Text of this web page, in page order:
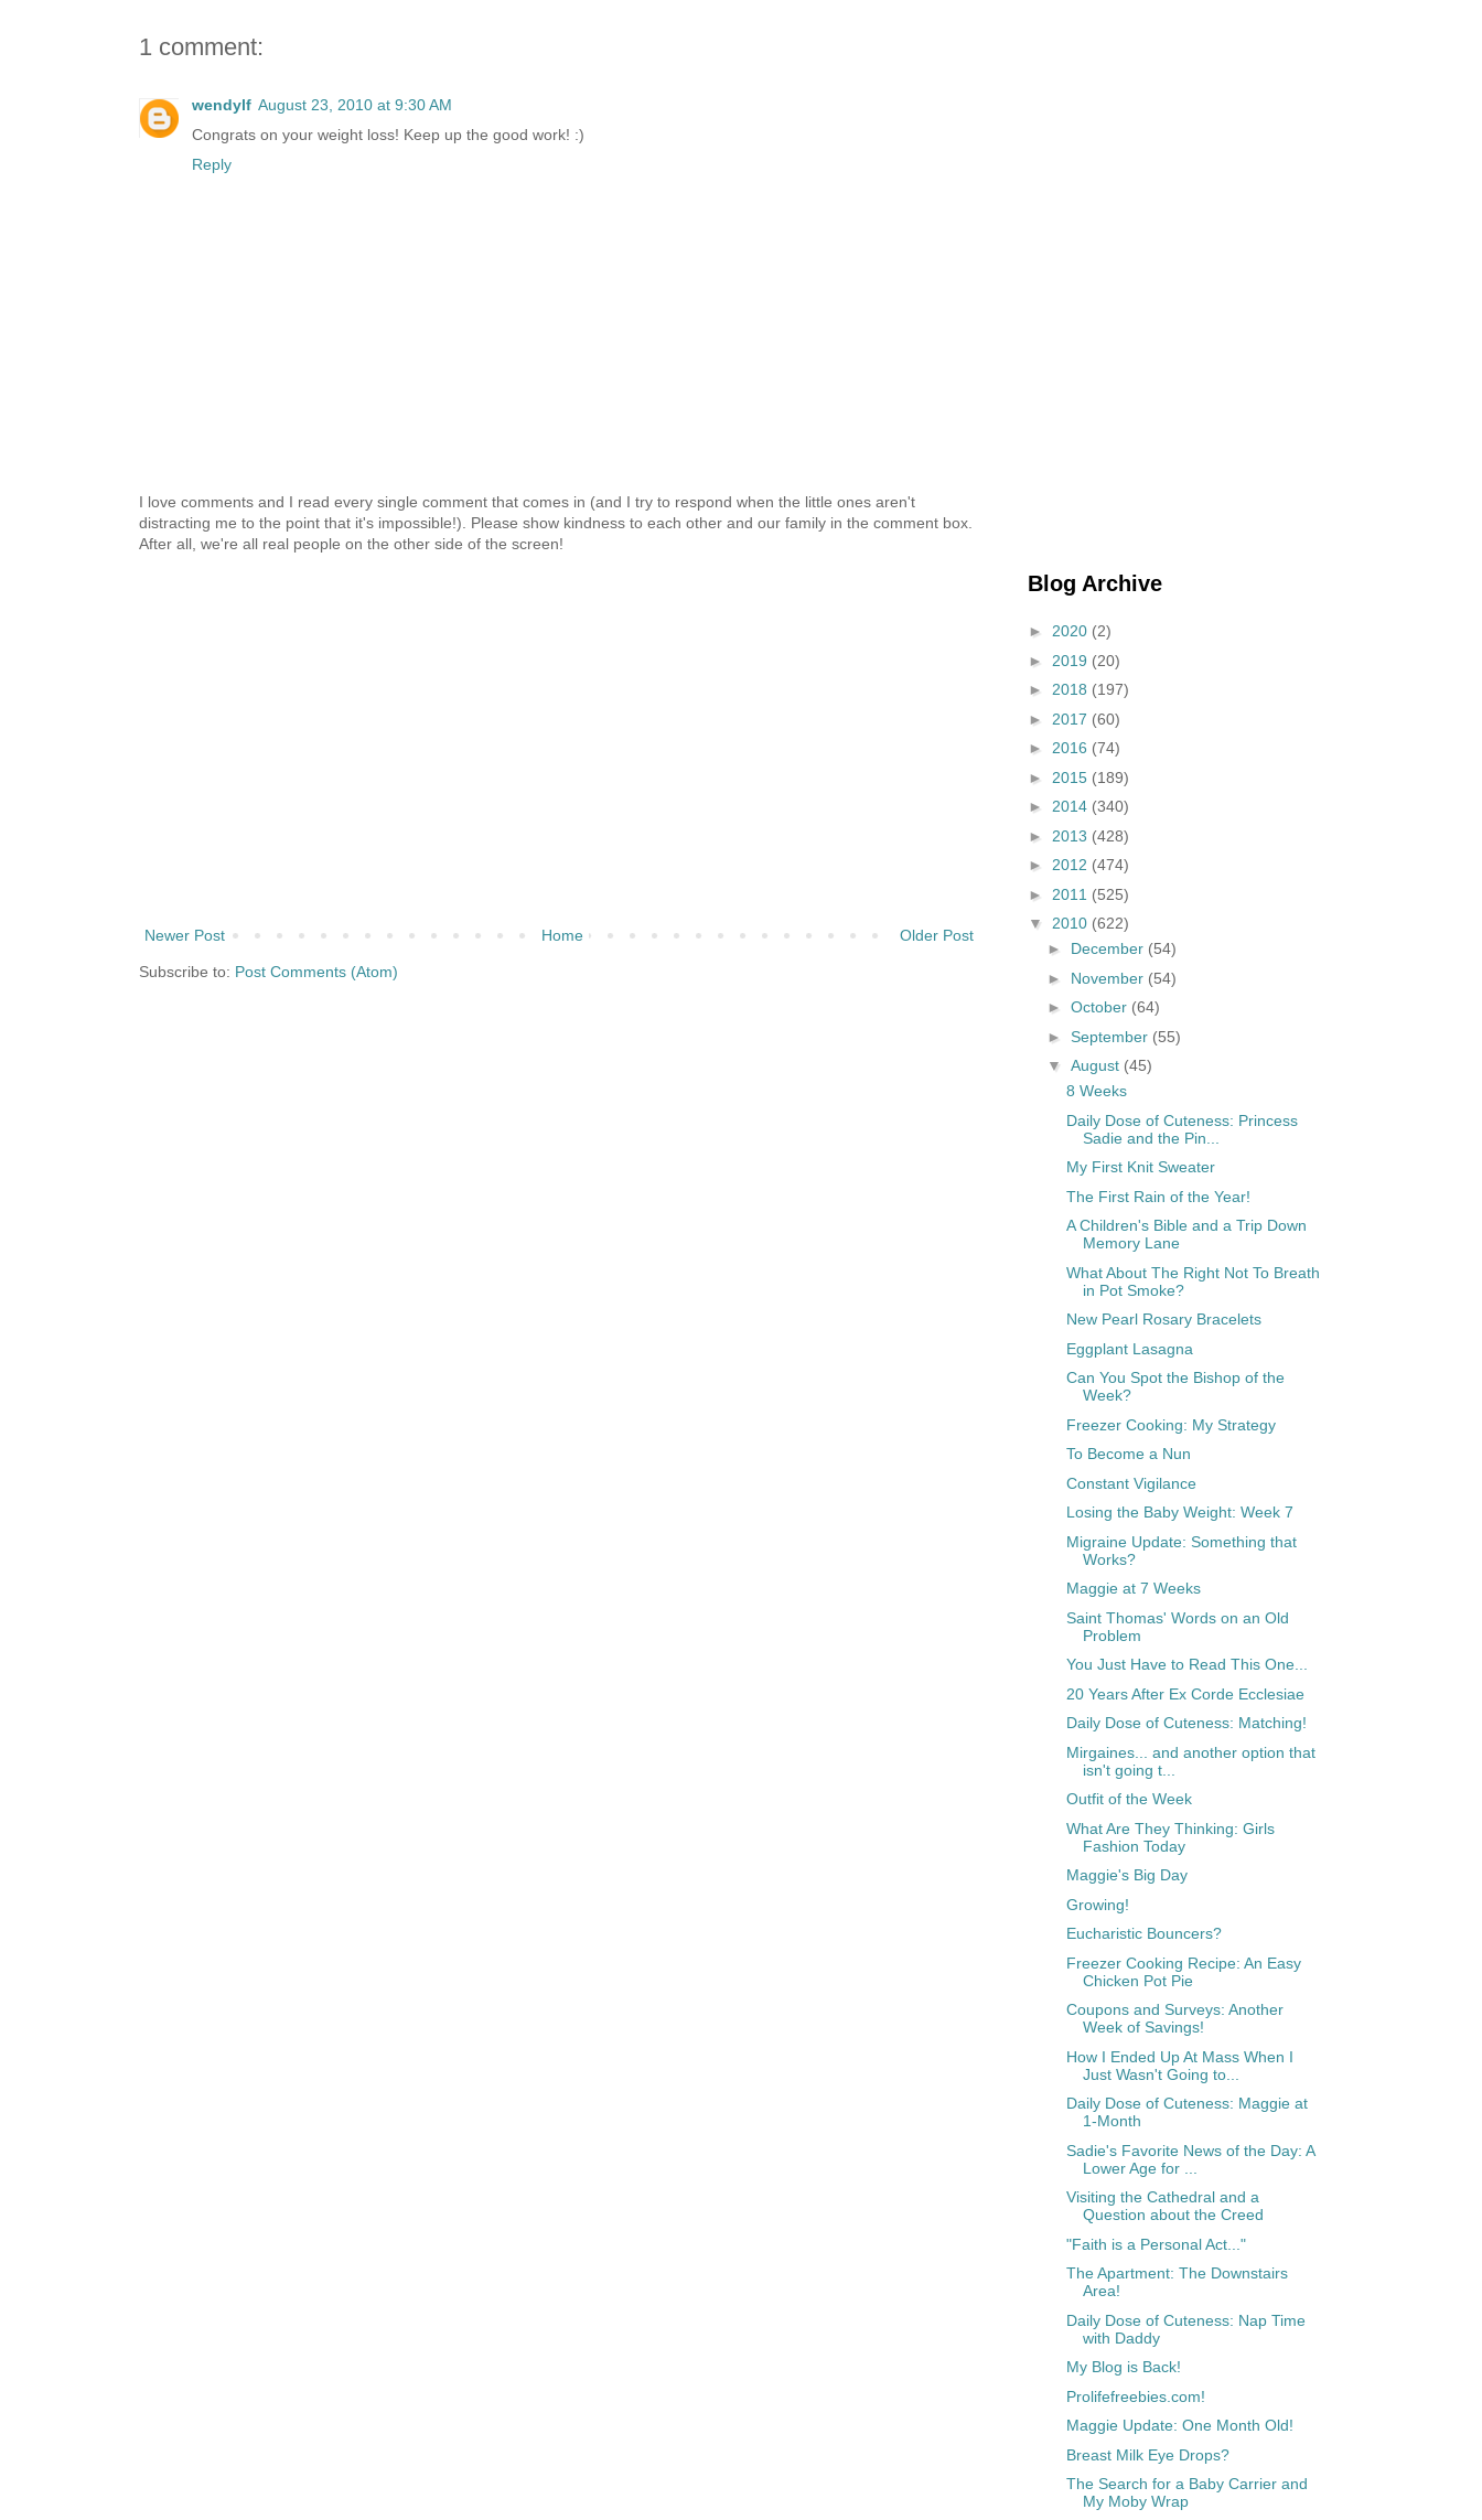
1 comment:
wendylf August 23, 2010 at 9:30 AM
Congrats on your weight loss! Keep up the good work! :)
Reply
I love comments and I read every single comment that comes in (and I try to respond when the little ones aren't
distracting me to the point that it's impossible!). Please show kindness to each other and our family in the comment box.
After all, we're all real people on the other side of the screen!
Newer Post Older Post
Home
Subscribe to: Post Comments (Atom)
Blog Archive
► 2020 (2)
► 2019 (20)
► 2018 (197)
► 2017 (60)
► 2016 (74)
► 2015 (189)
► 2014 (340)
► 2013 (428)
► 2012 (474)
► 2011 (525)
▼ 2010 (622)
► December (54)
► November (54)
► October (64)
► September (55)
▼ August (45)
8 Weeks
Daily Dose of Cuteness: Princess
Sadie and the Pin...
My First Knit Sweater
The First Rain of the Year!
A Children's Bible and a Trip Down
Memory Lane
What About The Right Not To Breath
in Pot Smoke?
New Pearl Rosary Bracelets
Eggplant Lasagna
Can You Spot the Bishop of the
Week?
Freezer Cooking: My Strategy
To Become a Nun
Constant Vigilance
Losing the Baby Weight: Week 7
Migraine Update: Something that
Works?
Maggie at 7 Weeks
Saint Thomas' Words on an Old
Problem
You Just Have to Read This One...
20 Years After Ex Corde Ecclesiae
Daily Dose of Cuteness: Matching!
Mirgaines... and another option that
isn't going t...
Outfit of the Week
What Are They Thinking: Girls
Fashion Today
Maggie's Big Day
Growing!
Eucharistic Bouncers?
Freezer Cooking Recipe: An Easy
Chicken Pot Pie
Coupons and Surveys: Another
Week of Savings!
How I Ended Up At Mass When I
Just Wasn't Going to...
Daily Dose of Cuteness: Maggie at
1-Month
Sadie's Favorite News of the Day: A
Lower Age for ...
Visiting the Cathedral and a
Question about the Creed
"Faith is a Personal Act..."
The Apartment: The Downstairs
Area!
Daily Dose of Cuteness: Nap Time
with Daddy
My Blog is Back!
Prolifefreebies.com!
Maggie Update: One Month Old!
Breast Milk Eye Drops?
The Search for a Baby Carrier and
My Moby Wrap